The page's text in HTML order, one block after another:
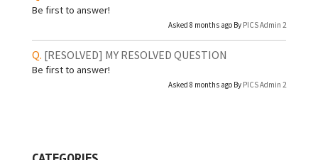
Be first to answer!
Asked 8 months ago By PICS Admin 2
[RESOLVED] MY RESOLVED QUESTION
Be first to answer!
Asked 8 months ago By PICS Admin 2